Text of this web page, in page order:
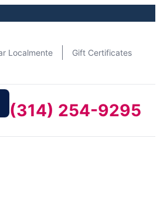
Localmente Gift Certificates
(314) 254-9295